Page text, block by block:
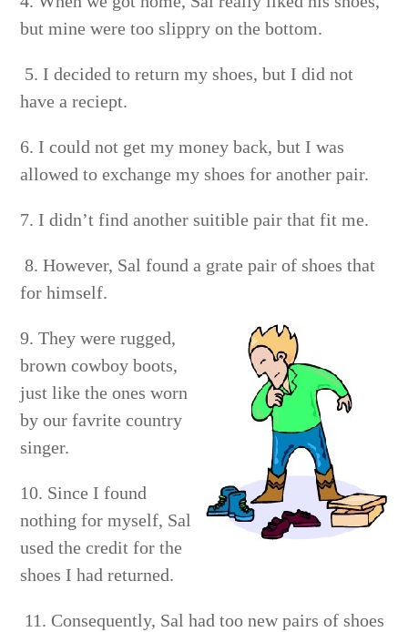
but mine were too slippry on the bottom.
5. I decided to return my shoes, but I did not
have a reciept.
6. I could not get my money back, but I was
allowed to exchange my shoes for another pair.
7. I didn’t find another suitible pair that fit me.
8. However, Sal found a grate pair of shoes that
for himself.
9. They were rugged,
brown cowboy boots,
just like the ones worn
by our favrite country
singer.
10. Since I found
nothing for myself, Sal
used the credit for the
shoes I had returned.
11. Consequently, Sal had too new pairs of shoes